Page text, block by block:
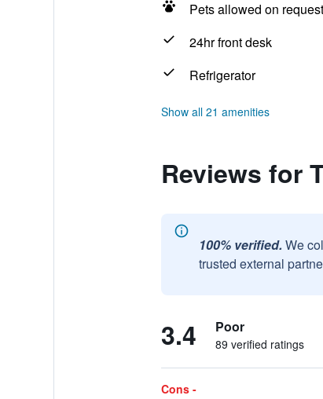
Pets allowed on
24hr front desk
Refrigerator
Show all 21 amenities
Reviews for
100% verified. We
trusted external
3.4 Poor
89 verified ratings
Cons -